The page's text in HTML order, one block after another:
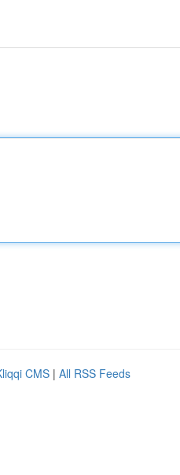
CMS | All RSS Feeds